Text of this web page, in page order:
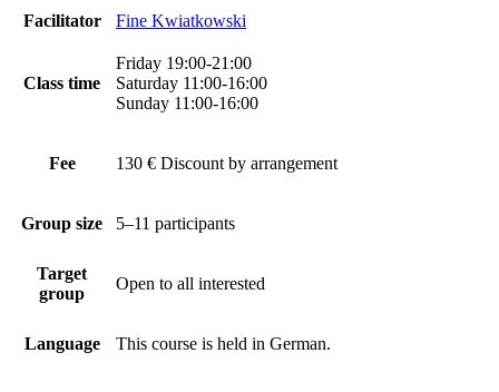
Facilitator Fine Kwiatkowski
Class time
Friday 19:00-21:00
Saturday 11:00-16:00
Sunday 11:00-16:00
Fee 130 € Discount by arrangement
Group size 5–11 participants
Target
group
Open to all interested
Language This course is held in German.